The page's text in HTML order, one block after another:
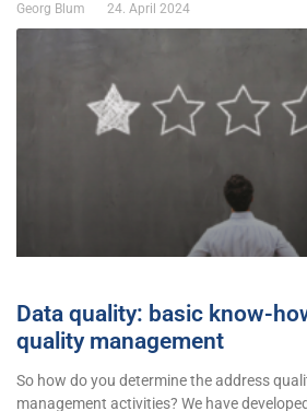
Georg Blum 24. April 2024
Data quality: basic know-
quality management
So how do you determine the address
management activities? We have